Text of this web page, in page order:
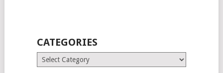
CATEGORIES
Categories